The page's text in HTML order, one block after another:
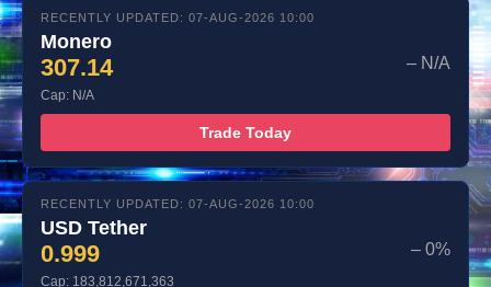
RECENTLY UPDATED: 07-AUG-2026 10:00
Monero
307.14 – N/A
Cap: N/A
Trade Today
RECENTLY UPDATED: 07-AUG-2026 10:00
USD Tether
0.999 – 0%
Cap: 183,812,671,363